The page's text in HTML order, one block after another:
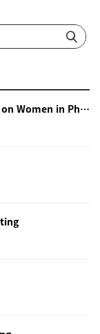
Activity of AAPPS WGWIP (Working Group on Women in Physics)